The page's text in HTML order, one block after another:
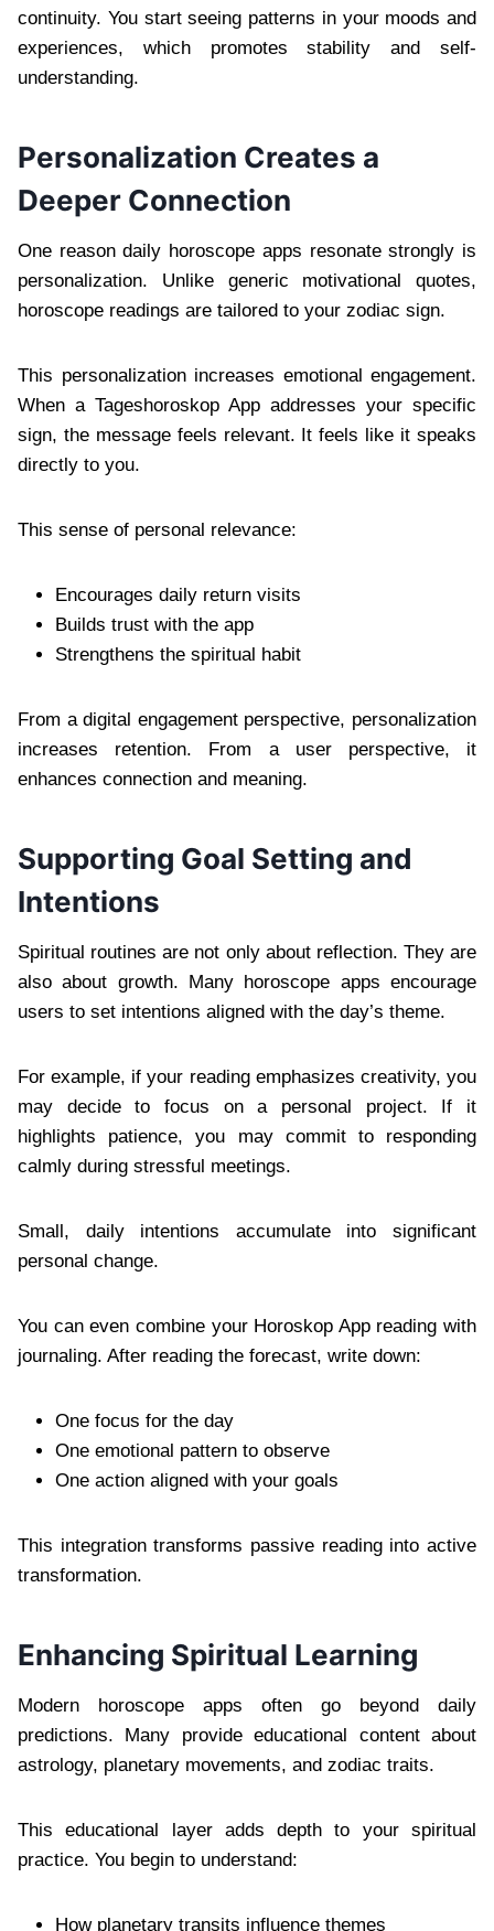
continuity. You start seeing patterns in your moods and
experiences, which promotes stability and self-
understanding.
Personalization Creates a
Deeper Connection
One reason daily horoscope apps resonate strongly is
personalization. Unlike generic motivational quotes,
horoscope readings are tailored to your zodiac sign.
This personalization increases emotional engagement.
When a Tageshoroskop App addresses your specific
sign, the message feels relevant. It feels like it speaks
directly to you.
This sense of personal relevance:
Encourages daily return visits
Builds trust with the app
Strengthens the spiritual habit
From a digital engagement perspective, personalization
increases retention. From a user perspective, it
enhances connection and meaning.
Supporting Goal Setting and
Intentions
Spiritual routines are not only about reflection. They are
also about growth. Many horoscope apps encourage
users to set intentions aligned with the day’s theme.
For example, if your reading emphasizes creativity, you
may decide to focus on a personal project. If it
highlights patience, you may commit to responding
calmly during stressful meetings.
Small, daily intentions accumulate into significant
personal change.
You can even combine your Horoskop App reading with
journaling. After reading the forecast, write down:
One focus for the day
One emotional pattern to observe
One action aligned with your goals
This integration transforms passive reading into active
transformation.
Enhancing Spiritual Learning
Modern horoscope apps often go beyond daily
predictions. Many provide educational content about
astrology, planetary movements, and zodiac traits.
This educational layer adds depth to your spiritual
practice. You begin to understand:
How planetary transits influence themes